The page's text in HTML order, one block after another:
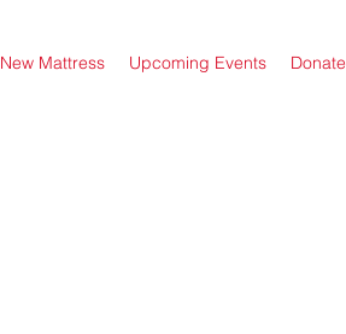
New Mattress Upcoming Events Donate